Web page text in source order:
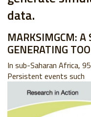
data.
MARKSIMGCM: A
GENERATING
In sub-Saharan Africa,
Persistent events such